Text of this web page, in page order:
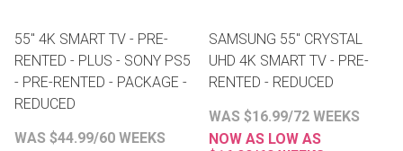
55" 4K SMART TV - PRE-
RENTED - PLUS - SONY PS5
- PRE-RENTED - PACKAGE -
REDUCED
WAS $44.99/60 WEEKS
SAMSUNG 55" CRYSTAL
UHD 4K SMART TV - PRE-
RENTED - REDUCED
WAS $16.99/72 WEEKS
NOW AS LOW AS